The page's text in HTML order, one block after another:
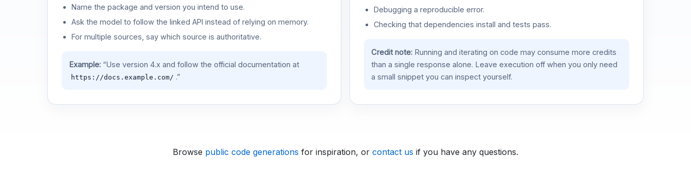
Name the package and version you intend to use.
Ask the model to follow the linked API instead of relying on memory.
For multiple sources, say which source is authoritative.
Example:“Use version 4.x and follow the official documentation at
https://docs.example.com/ .”
Debugging a reproducible error.
Checking that dependencies install and tests pass.
Credit note:Running and iterating on code may consume more credits
than a single response alone. Leave execution off when you only need
a small snippet you can inspect yourself.
Browse public code generations for inspiration, or contact us if you have any questions.